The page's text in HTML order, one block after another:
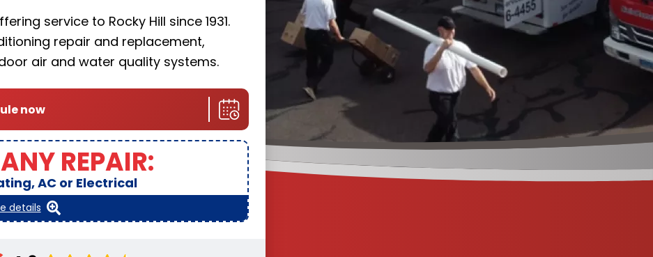
service to Rocky Hill since 1931.
repair and replacement,
air and water quality systems.
now
REPAIR:
AC or Electrical
details